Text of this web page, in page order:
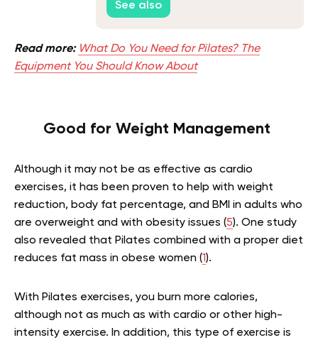
See also
Read more: What Do You Need for Pilates? The
Equipment You Should Know About
Good for Weight Management
Although it may not be as effective as cardio
exercises, it has been proven to help with weight
reduction, body fat percentage, and BMI in adults who
are overweight and with obesity issues (5). One study
also revealed that Pilates combined with a proper diet
reduces fat mass in obese women (1).
With Pilates exercises, you burn more calories,
although not as much as with cardio or other high-
intensity exercise. In addition, this type of exercise is